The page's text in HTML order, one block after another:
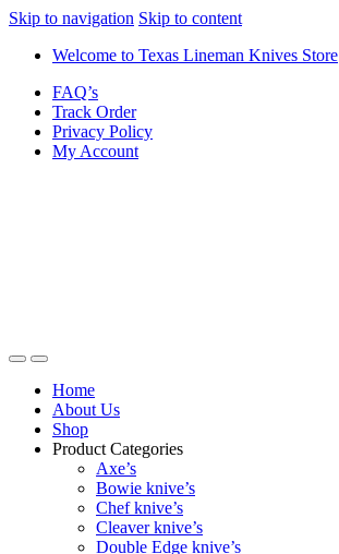
Skip to navigation Skip to content
Welcome to Texas Lineman Knives Store
FAQ’s
Track Order
Privacy Policy
My Account
Home
About Us
Shop
Product Categories
Axe’s
Bowie knive’s
Chef knive’s
Cleaver knive’s
Double Edge knive’s